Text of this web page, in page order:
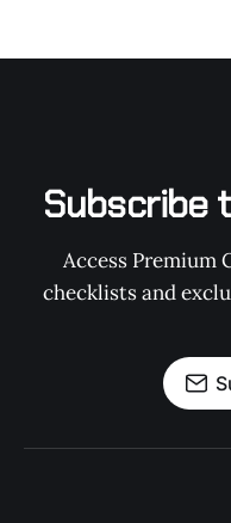
Subscribe
Access Premium
checklists and